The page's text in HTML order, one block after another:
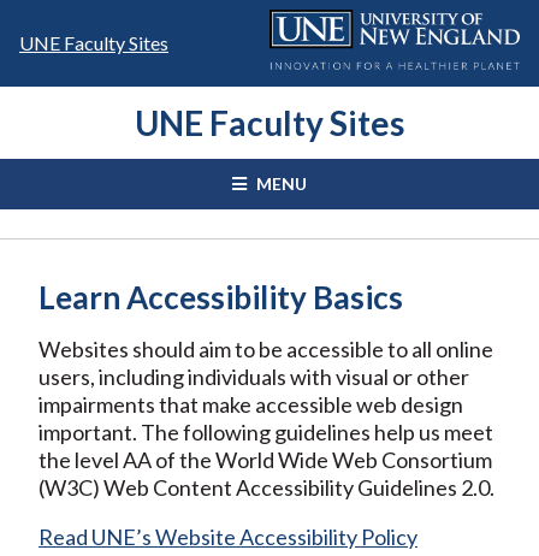
UNE Faculty Sites
UNE Faculty Sites
MENU
Learn Accessibility Basics
Websites should aim to be accessible to all online
users, including individuals with visual or other
impairments that make accessible web design
important. The following guidelines help us meet
the level AA of the World Wide Web Consortium
(W3C) Web Content Accessibility Guidelines 2.0.
Read UNE’s Website Accessibility Policy